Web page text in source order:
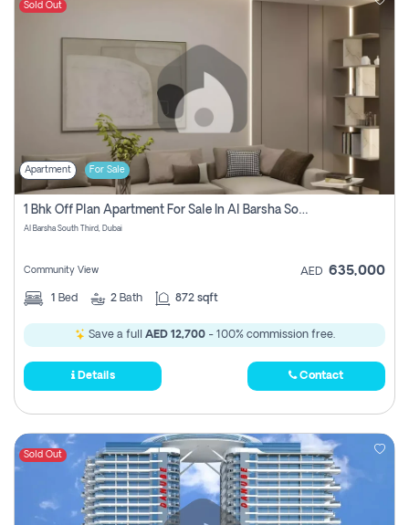
Sold Out
Apartment For Sale
1 Bhk Off Plan Apartment For Sale In Al Barsha South Third, Dubai
Al Barsha South Third, Dubai
Community View AED 635,000
1 Bed 2 Bath 872 sqft
Save a full AED 12,700- 100% commission free.
Details Contact
Sold Out